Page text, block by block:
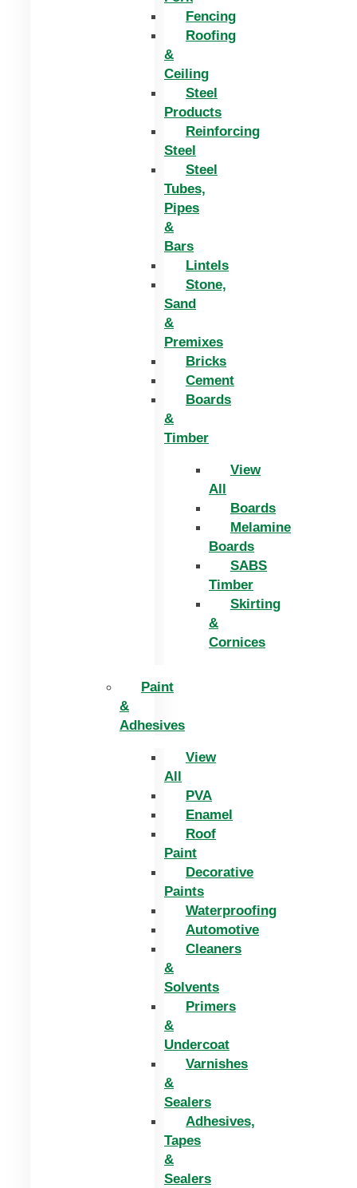
Fencing
Roofing
&
Ceiling
Steel
Products
Reinforcing
Steel
Steel
Tubes,
Pipes
&
Bars
Lintels
Stone,
Sand
&
Premixes
Bricks
Cement
Boards
&
Timber
View
All
Boards
Melamine
Boards
SABS
Timber
Skirting
&
Cornices
Paint
&
Adhesives
View
All
PVA
Enamel
Roof
Paint
Decorative
Paints
Waterproofing
Automotive
Cleaners
&
Solvents
Primers
&
Undercoat
Varnishes
&
Sealers
Adhesives,
Tapes
&
Sealers